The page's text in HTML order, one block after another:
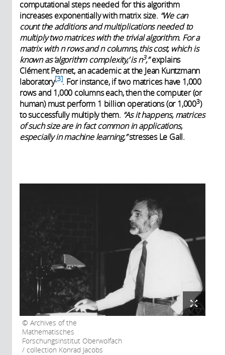
computational steps needed for this algorithm
increases exponentially with matrix size. “We can
count the additions and multiplications needed to
multiply two matrices with the trivial algorithm. For a
matrix with n rows and n columns, this cost, which is
known as ‘algorithm complexity,’ is n3,”explains
Clément Pernet, an academic at the Jean Kuntzmann
laboratory 3 . For instance, if two matrices have 1,000
rows and 1,000 columns each, then the computer (or
human) must perform 1 billion operations (or 1,0003)
to successfully multiply them. “As it happens, matrices
of such size are in fact common in applications,
especially in machine learning,”stresses Le Gall.
Archives of the
Mathematisches
Forschungsinstitut Oberwolfach
/ collection Konrad Jacobs